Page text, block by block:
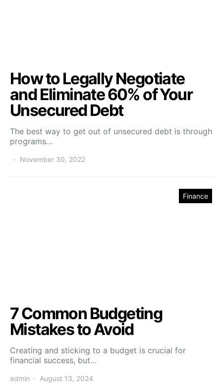
How to Legally Negotiate
and Eliminate 60% of Your
Unsecured Debt
The best way to get out of unsecured debt is through
programs…
November 30, 2022
Finance
7 Common Budgeting
Mistakes to Avoid
Creating and sticking to a budget is crucial for
financial success, but…
admin August 13, 2024